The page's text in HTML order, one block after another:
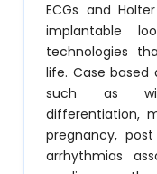
ECGs and
implantable
technologies
life. Case based
such as
differentiation,
pregnancy,
arrhythmias